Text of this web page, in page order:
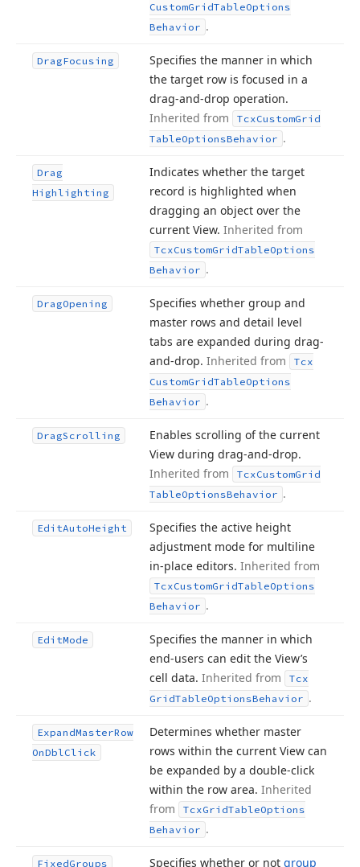
CustomGridTableOptions
Behavior .
DragFocusing
Specifies the manner in which
the target row is focused in a
drag-and-drop operation.
Inherited from
TcxCustomGrid
TableOptionsBehavior .
Drag
Highlighting
Indicates whether the target
record is highlighted when
dragging an object over the
current View. Inherited from
TcxCustomGridTableOptions
Behavior .
DragOpening
Specifies whether group and
master rows and detail level
tabs are expanded during drag-
and-drop. Inherited from
Tcx
CustomGridTableOptions
Behavior .
DragScrolling
Enables scrolling of the current
View during drag-and-drop.
Inherited from
TcxCustomGrid
TableOptionsBehavior .
EditAutoHeight
Specifies the active height
adjustment mode for multiline
in-place editors. Inherited from
TcxCustomGridTableOptions
Behavior .
EditMode
Specifies the manner in which
end-users can edit the View’s
cell data. Inherited from
Tcx
GridTableOptionsBehavior .
ExpandMasterRow
OnDblClick
Determines whether master
rows within the current View can
be expanded by a double-click
within the row area. Inherited
from
TcxGridTableOptions
Behavior .
FixedGroups Specifies whether or not group